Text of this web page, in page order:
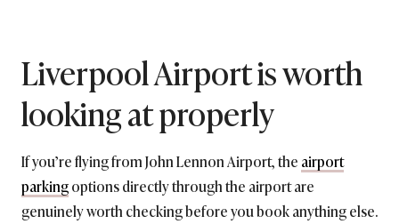
Liverpool Airport is worth
looking at properly
If you’re flying from John Lennon Airport, the airport
parkingoptions directly through the airport are
genuinely worth checking before you book anything else.